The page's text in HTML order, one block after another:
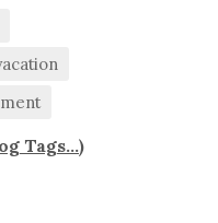
Tags...)